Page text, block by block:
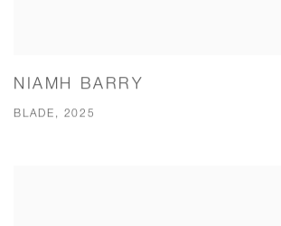
NIAMH BARRY
BLADE, 2025